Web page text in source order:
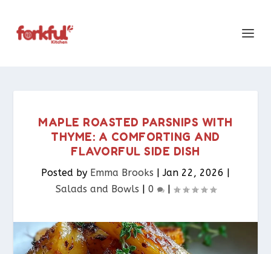
MAPLE ROASTED PARSNIPS WITH
THYME: A COMFORTING AND
FLAVORFUL SIDE DISH
Posted by Emma Brooks |Jan 22, 2026 |
Salads and Bowls | 0 |